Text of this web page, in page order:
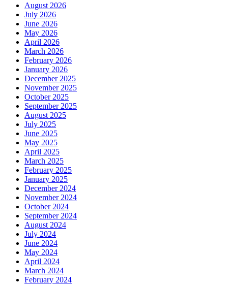
August 2026
July 2026
June 2026
May 2026
April 2026
March 2026
February 2026
January 2026
December 2025
November 2025
October 2025
September 2025
August 2025
July 2025
June 2025
May 2025
April 2025
March 2025
February 2025
January 2025
December 2024
November 2024
October 2024
September 2024
August 2024
July 2024
June 2024
May 2024
April 2024
March 2024
February 2024